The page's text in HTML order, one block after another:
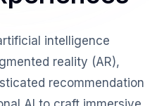
intelligence
reality (AR),
recommendation